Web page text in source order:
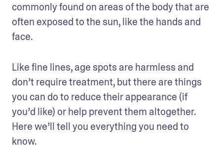
commonly found on areas of the body that are
often exposed to the sun, like the hands and
face.
Like fine lines, age spots are harmless and
don’t require treatment, but there are things
you can do to reduce their appearance (if
you’d like) or help prevent them altogether.
Here we’ll tell you everything you need to
know.